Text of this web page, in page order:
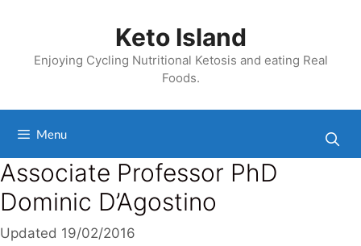
Keto Island
Enjoying Cycling Nutritional Ketosis and eating Real
Foods.
Menu
Associate Professor PhD
Dominic D’Agostino
Updated 19/02/2016